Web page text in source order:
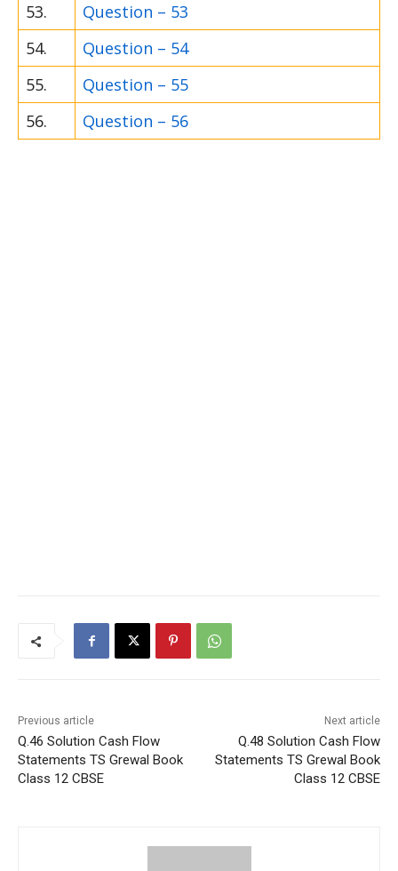
53.
Question – 53
54.
Question – 54
55.
Question – 55
56.
Question – 56
Previous article
Q.46 Solution Cash Flow
Statements TS Grewal Book
Class 12 CBSE
Next article
Q.48 Solution Cash Flow
Statements TS Grewal Book
Class 12 CBSE